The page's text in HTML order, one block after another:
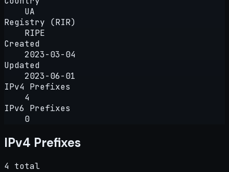
UA
Registry (RIR)
RIPE
Created
2023-03-04
Updated
2023-06-01
IPv4 Prefixes
4
IPv6 Prefixes
0
IPv4 Prefixes
4 total